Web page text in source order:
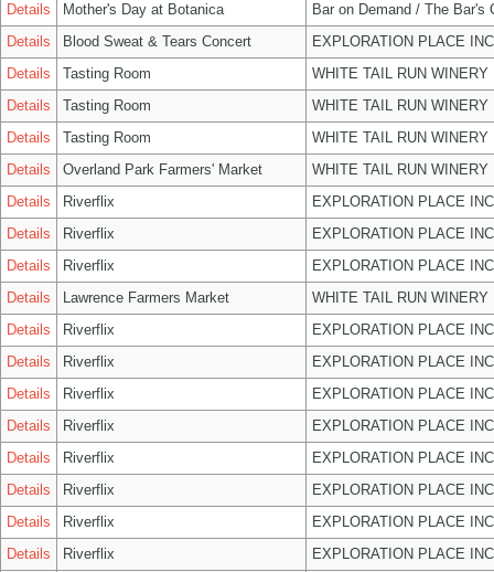
Details
Mother's Day at Botanica
Bar on Demand / The Bar's
Details
Blood Sweat & Tears Concert
EXPLORATION PLACE INC
Details
Tasting Room
WHITE TAIL RUN WINERY
Details
Tasting Room
WHITE TAIL RUN WINERY
Details
Tasting Room
WHITE TAIL RUN WINERY
Details
Overland Park Farmers' Market
WHITE TAIL RUN WINERY
Details
Riverflix
EXPLORATION PLACE INC
Details
Riverflix
EXPLORATION PLACE INC
Details
Riverflix
EXPLORATION PLACE INC
Details
Lawrence Farmers Market
WHITE TAIL RUN WINERY
Details
Riverflix
EXPLORATION PLACE INC
Details
Riverflix
EXPLORATION PLACE INC
Details
Riverflix
EXPLORATION PLACE INC
Details
Riverflix
EXPLORATION PLACE INC
Details
Riverflix
EXPLORATION PLACE INC
Details
Riverflix
EXPLORATION PLACE INC
Details
Riverflix
EXPLORATION PLACE INC
Details
Riverflix EXPLORATION PLACE INC